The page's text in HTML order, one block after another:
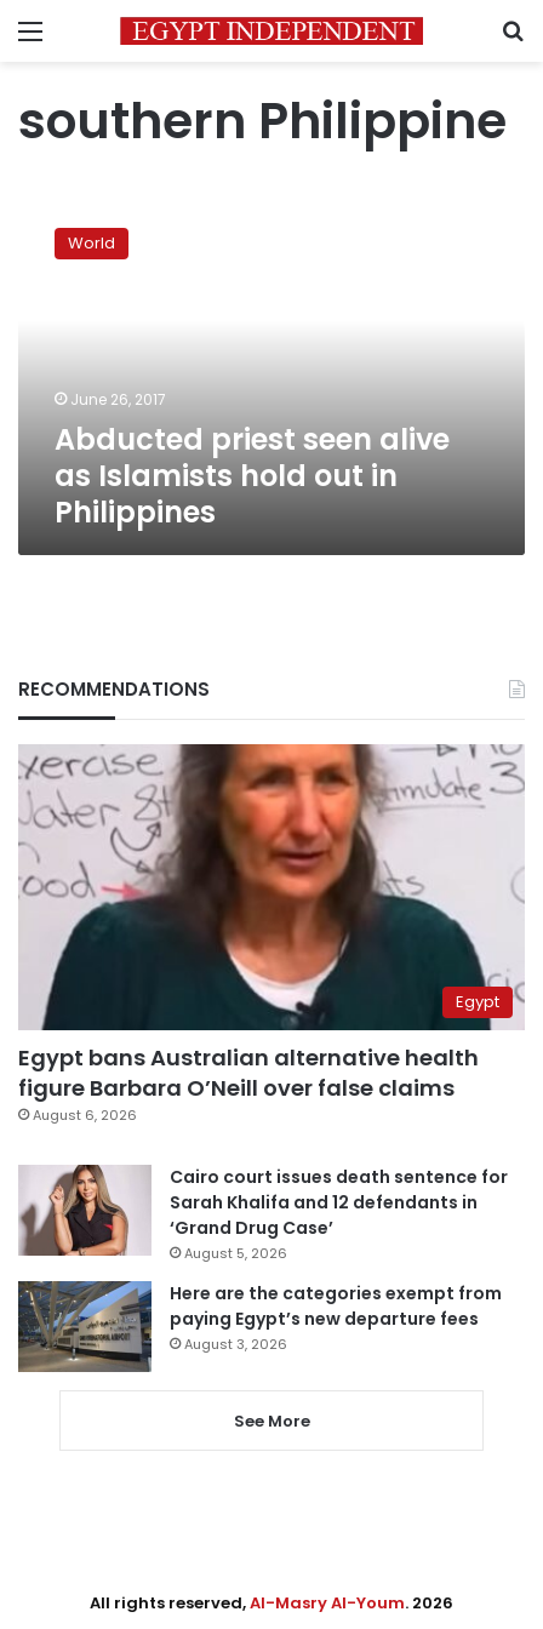
Menu
southern Philippine
priest
seen
Philippines
World
June 26, 2017
Abducted priest seen alive
as Islamists hold out in
Philippines
RECOMMENDATIONS
Egypt
Egypt bans Australian alternative health
figure Barbara O’Neill over false claims
August 6, 2026
Cairo court issues death sentence for
Sarah Khalifa and 12 defendants in
‘Grand Drug Case’
August 5, 2026
Here are the categories exempt from
paying Egypt’s new departure fees
August 3, 2026
See More
All rights reserved,Al-Masry Al-Youm. 2026